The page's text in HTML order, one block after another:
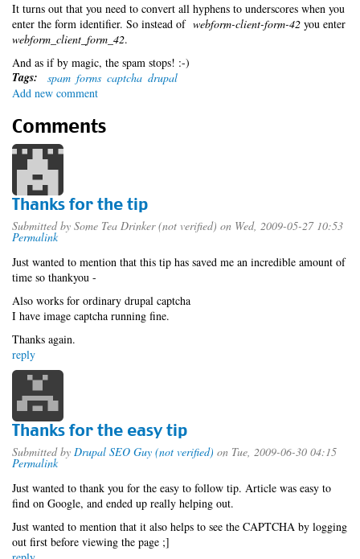
It turns out that you need to convert all hyphens to underscores when you
enter the form identifier. So instead of webform-client-form-42 you enter
webform_client_form_42.
And as if by magic, the spam stops! :-)
Tags: spam forms captcha drupal
Add new comment
Comments
Thanks for the tip
Submitted by Some Tea Drinker (not verified) on Wed, 2009-05-27 10:53
Permalink
Just wanted to mention that this tip has saved me an incredible amount of
time so thankyou -
Also works for ordinary drupal captcha
I have image captcha running fine.
Thanks again.
reply
Thanks for the easy tip
Submitted by Drupal SEO Guy (not verified) on Tue, 2009-06-30 04:15
Permalink
Just wanted to thank you for the easy to follow tip. Article was easy to
find on Google, and ended up really helping out.
Just wanted to mention that it also helps to see the CAPTCHA by logging
out first before viewing the page ;]